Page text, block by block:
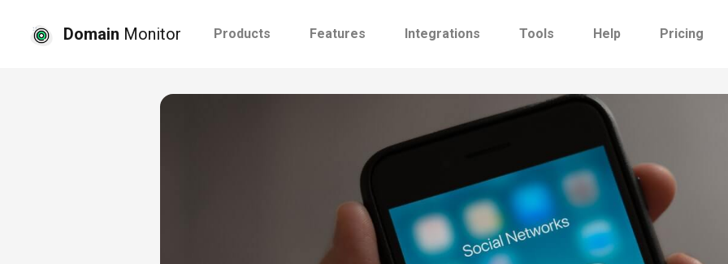
Domain Monitor Products Features Integrations Tools Help Pricing